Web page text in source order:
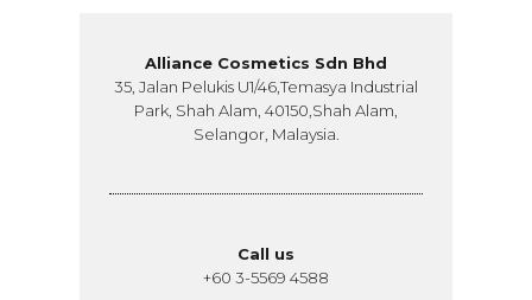
Alliance Cosmetics Sdn Bhd
35, Jalan Pelukis U1/46,Temasya Industrial
Park, Shah Alam, 40150,Shah Alam,
Selangor, Malaysia.
Call us
+60 3-5569 4588